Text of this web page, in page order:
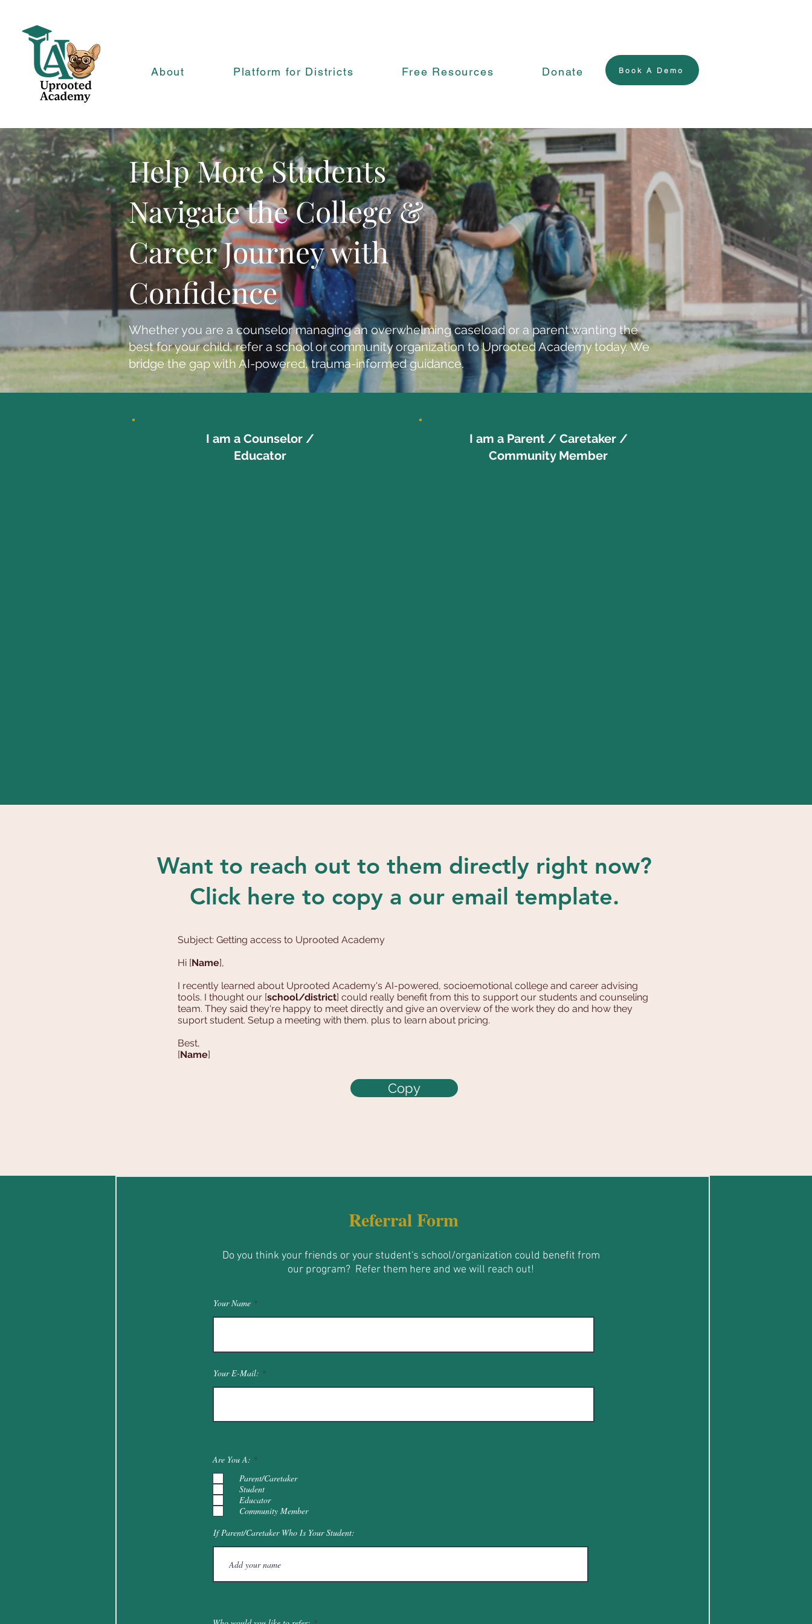
About Platform for Districts Free Resources Donate Book A Demo
Help More Students
Navigate the College &
Career Journey with
Confidence
Whether you are a counselor managing an overwhelming caseload or a parent wanting the
best for your child, refer a school or community organization to Uprooted Academy today. We
bridge the gap with AI-powered, trauma-informed guidance.
I am a Counselor /
Educator
I am a Parent / Caretaker /
Community Member
Want to reach out to them directly right now?
Click here to copy a our email template.
Subject: Getting access to Uprooted Academy
Hi [Name],
I recently learned about Uprooted Academy's AI-powered, socioemotional college and career advising
tools. I thought our [school/district] could really benefit from this to support our students and counseling
team. They said they're happy to meet directly and give an overview of the work they do and how they
suport student. Setup a meeting with them. plus to learn about pricing.
Best,
[Name]
Copy
Referral Form
Do you think your friends or your student's school/organization could benefit from
our program? Refer them here and we will reach out!
Your Name
Your E-Mail:
Are You A: *R
q
u
i
r
e
d
Parent/Caretaker
Student
Educator
Community Member
If Parent/Caretaker Who Is Your Student: